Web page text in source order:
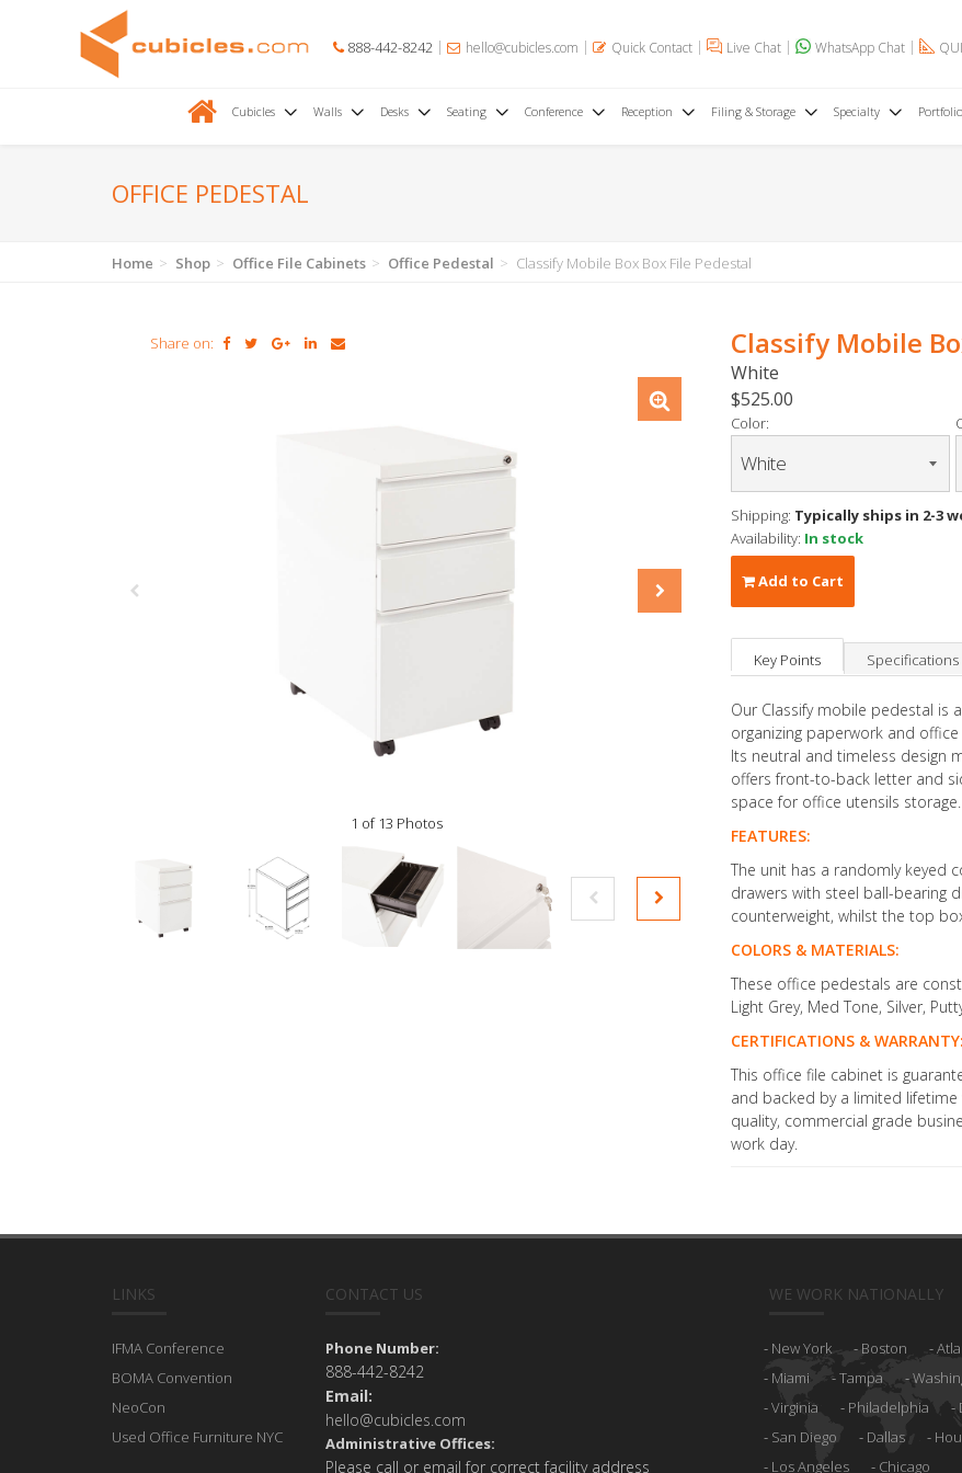
888-442-8242 hello@cubicles.com Quick Contact Live Chat WhatsApp Chat
Cubicles Walls Desks Seating Conference Reception Filing & Storage Specialty Portfolio
OFFICE PEDESTAL
Home Shop Office File Cabinets Office Pedestal Classify Mobile Box Box File Pedestal
Share on:
1 of 13 Photos
Classify Mobile
White
$525.00
Color:
Shipping: Typically ships in 2-3
Availability: In stock
Add to Cart
Key Points Specifications
Our Classify mobile pedestal is
organizing paperwork and
Its neutral and timeless design
offers front-to-back letter and
space for office utensils storage.
FEATURES:
The unit has a randomly keyed
drawers with steel ball-bearing
counterweight, whilst the top
COLORS & MATERIALS:
These office pedestals are
Light Grey, Med Tone, Silver,
CERTIFICATIONS & WARRANTY:
This office file cabinet is
and backed by a limited lifetime
quality, commercial grade
work day.
LINKS
IFMA Conference
BOMA Convention
NeoCon
Used Office Furniture NYC
CONTACT US
Phone Number:
888-442-8242
Email:
hello@cubicles.com
Administrative Offices:
Please call or email for correct facility address
WE WORK NATIONALLY
New York Boston
Miami
Tampa
Virginia
Philadelphia
San Diego
Dallas
Los Angeles
Chicago